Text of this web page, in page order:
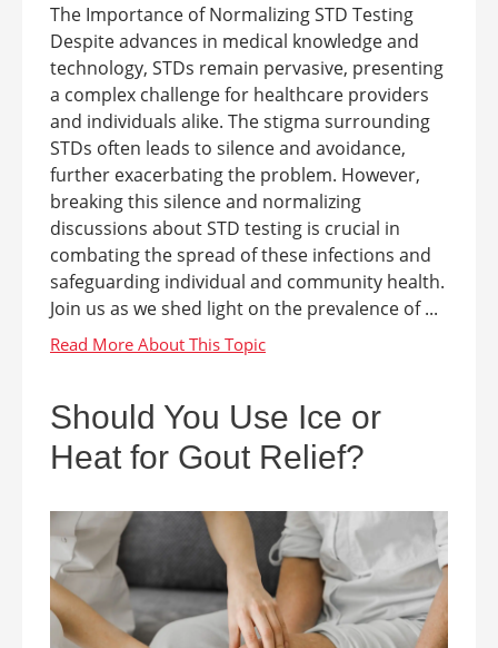
The Importance of Normalizing STD Testing
Despite advances in medical knowledge and
technology, STDs remain pervasive, presenting
a complex challenge for healthcare providers
and individuals alike. The stigma surrounding
STDs often leads to silence and avoidance,
further exacerbating the problem. However,
breaking this silence and normalizing
discussions about STD testing is crucial in
combating the spread of these infections and
safeguarding individual and community health.
Join us as we shed light on the prevalence of ...
Should You Use Ice or
Heat for Gout Relief?